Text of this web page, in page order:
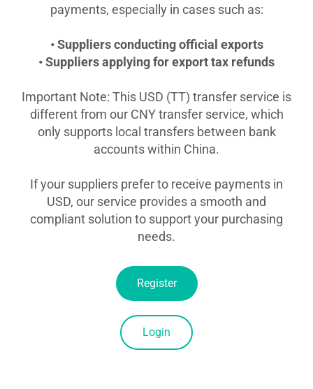
payments, especially in cases such as:
• Suppliers conducting official exports
• Suppliers applying for export tax refunds
Important Note: This USD (TT) transfer service is
different from our CNY transfer service, which
only supports local transfers between bank
accounts within China.
If your suppliers prefer to receive payments in
USD, our service provides a smooth and
compliant solution to support your purchasing
needs.
Register
Login